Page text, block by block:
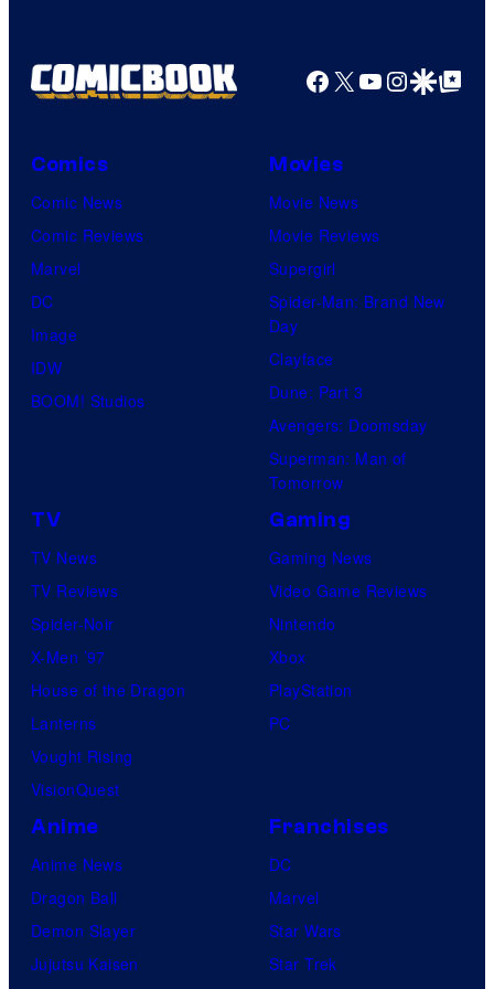
Facebook
X YouTube
GoogleGoogle Top
Comics
Comic News
Comic Reviews
Marvel
DC
Image
IDW
BOOM! Studios
Movies
Movie News
Movie Reviews
Supergirl
Spider-Man: Brand New
Day
Clayface
Dune: Part 3
Avengers: Doomsday
Superman: Man of
Tomorrow
TV
TV News
TV Reviews
Spider-Noir
X-Men ’97
House of the Dragon
Lanterns
Vought Rising
VisionQuest
Gaming
Gaming News
Video Game Reviews
Nintendo
Xbox
PlayStation
PC
Anime
Anime News
Dragon Ball
Demon Slayer
Jujutsu Kaisen
Franchises
DC
Marvel
Star Wars
Star Trek